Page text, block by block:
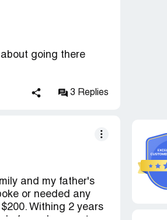
going there
They had
another HR
I came in, they made
that I needed to fill
her I had filled an
to look for it. She
3 Replies
and my father's
or needed any
Withing 2 years